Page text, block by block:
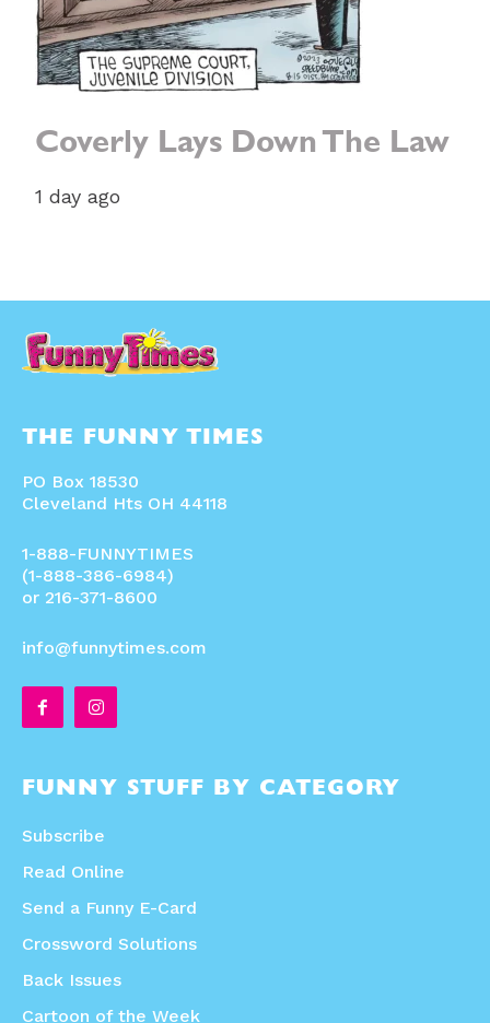
Coverly Lays Down The Law
1 day ago
THE FUNNY TIMES
PO Box 18530
Cleveland Hts OH 44118
1-888-FUNNYTIMES
(1-888-386-6984)
or 216-371-8600
info@funnytimes.com
FUNNY STUFF BY CATEGORY
Subscribe
Read Online
Send a Funny E-Card
Crossword Solutions
Back Issues
Cartoon of the Week